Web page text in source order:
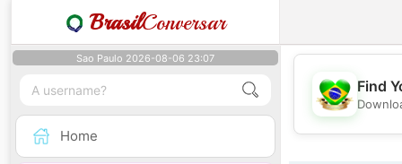
BrasilConversar
Sao Paulo 2026-08-06 23:07
Home
Find